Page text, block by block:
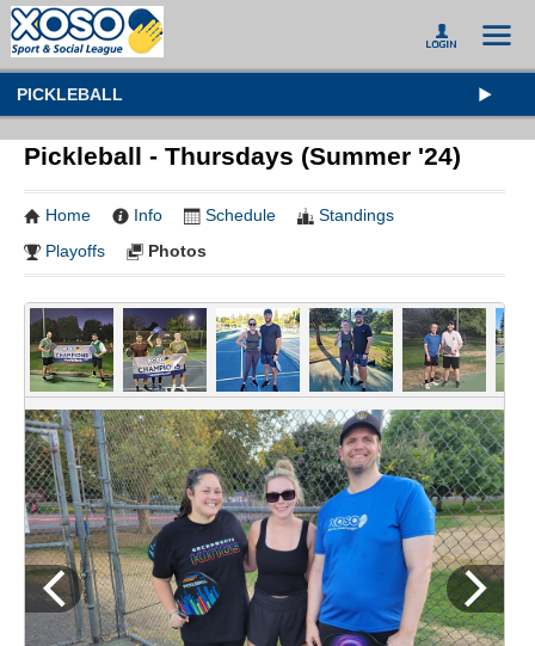
PICKLEBALL
Pickleball - Thursdays (Summer '24)
Home Info Schedule
Standings
Playoffs
Photos